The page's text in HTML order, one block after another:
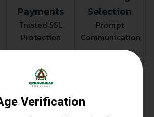
Payments
Trusted SSL
Protection
Selection
Prompt
Communication
products